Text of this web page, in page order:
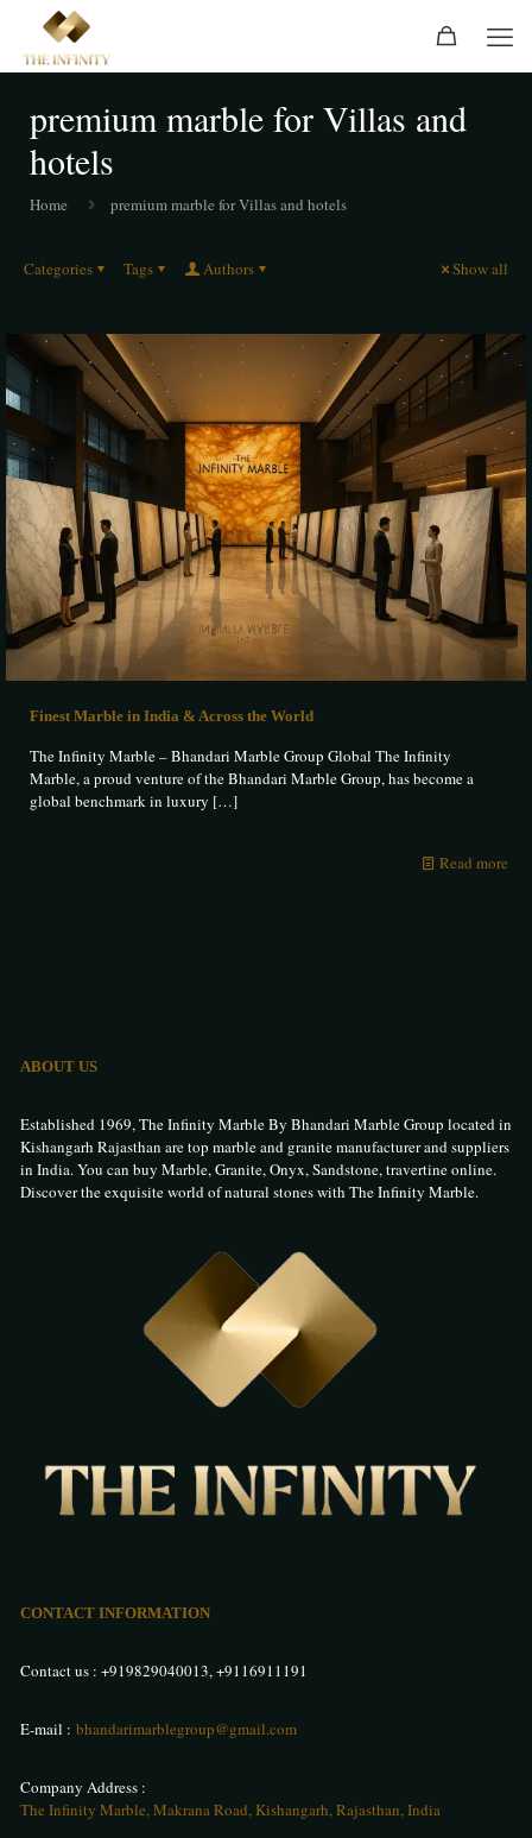
premium marble for Villas and
hotels
Home premium marble for Villas and hotels
Categories Tags Authors Show all
Finest Marble in India & Across the World
The Infinity Marble – Bhandari Marble Group Global The Infinity
Marble, a proud venture of the Bhandari Marble Group, has become a
global benchmark in luxury […]
Read more
ABOUT US
Established 1969, The Infinity Marble By Bhandari Marble Group located in
Kishangarh Rajasthan are top marble and granite manufacturer and suppliers
in India. You can buy Marble, Granite, Onyx, Sandstone, travertine online.
Discover the exquisite world of natural stones with The Infinity Marble.
CONTACT INFORMATION
Contact us : +919829040013,+9116911191
E-mail : bhandarimarblegroup@gmail.com
Company Address :
The Infinity Marble, Makrana Road, Kishangarh, Rajasthan, India